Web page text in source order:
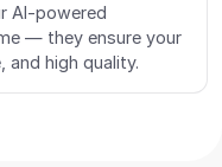
AI-powered
— they ensure your
high quality.